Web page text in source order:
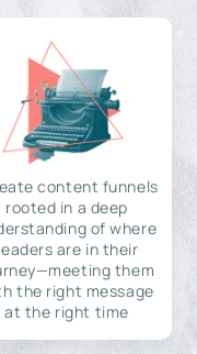
content funnels
rooted in a deep
of where
are in their
them
the right message
at the right time